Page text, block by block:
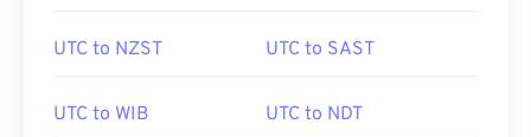
UTC to NZST UTC to SAST
UTC to WIB UTC to NDT